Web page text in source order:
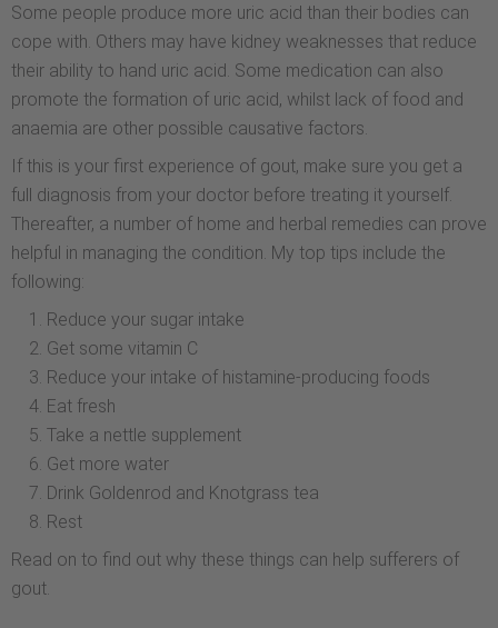
Some people produce more uric acid than their bodies can
cope with. Others may have kidney weaknesses that reduce
their ability to hand uric acid. Some medication can also
promote the formation of uric acid, whilst lack of food and
anaemia are other possible causative factors.
If this is your first experience of gout, make sure you get a
full diagnosis from your doctor before treating it yourself.
Thereafter, a number of home and herbal remedies can prove
helpful in managing the condition. My top tips include the
following:
Reduce your sugar intake
Get some vitamin C
Reduce your intake of histamine-producing foods
Eat fresh
Take a nettle supplement
Get more water
Drink Goldenrod and Knotgrass tea
Rest
Read on to find out why these things can help sufferers of
gout.